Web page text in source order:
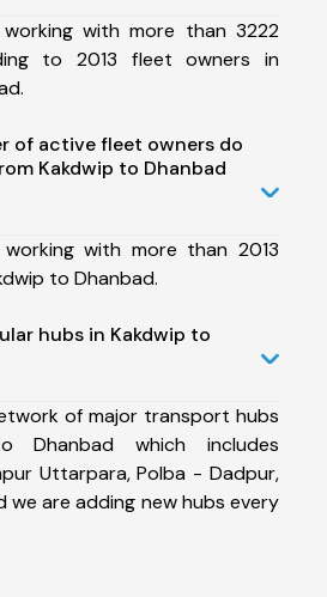
with more than 3222
to 2013 fleet owners in
of active fleet owners do
Kakdwip to Dhanbad
with more than 2013
to Dhanbad.
hubs in Kakdwip to
of major transport hubs
Dhanbad which includes
Uttarpara, Polba - Dadpur,
we are adding new hubs every